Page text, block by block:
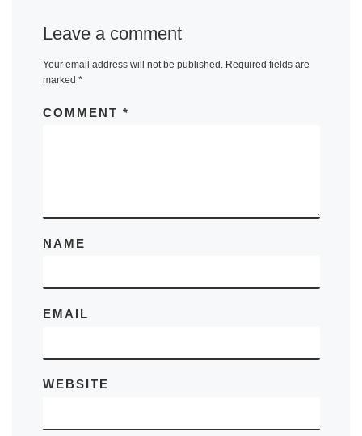
Leave a comment
Your email address will not be published. Required fields are
marked *
COMMENT *
NAME
EMAIL
WEBSITE